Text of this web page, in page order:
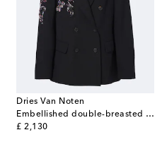
Dries Van Noten
Embellished double-breasted wool blazer
£ 2,130
original price